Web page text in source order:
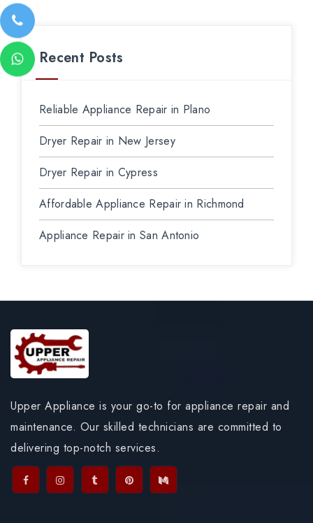
Recent Posts
Reliable Appliance Repair in Plano
Dryer Repair in New Jersey
Dryer Repair in Cypress
Affordable Appliance Repair in Richmond
Appliance Repair in San Antonio
Upper Appliance is your go-to for appliance repair and
maintenance. Our skilled technicians are committed to
delivering top-notch services.